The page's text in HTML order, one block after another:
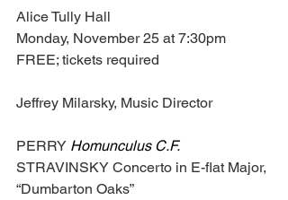
Alice Tully Hall
Monday, November 25 at 7:30pm
FREE; tickets required
Jeffrey Milarsky, Music Director
PERRY Homunculus C.F.
STRAVINSKY Concerto in E-flat Major,
“Dumbarton Oaks”